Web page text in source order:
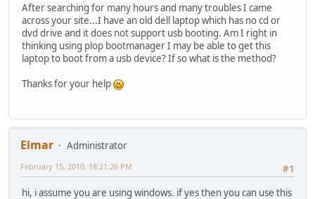
After searching for many hours and many troubles I came
across your site...I have an old dell laptop which has no cd or
dvd drive and it does not support usb booting. Am I right in
thinking using plop bootmanager I may be able to get this
laptop to boot from a usb device? If so what is the method?
Thanks for your help
Elmar
Administrator
#1
February 15, 2010, 18:21:26 PM
hi, i assume you are using windows. if yes then you can use this